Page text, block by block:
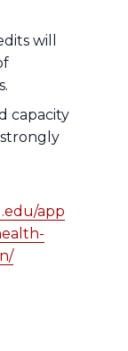
will
capacity
app